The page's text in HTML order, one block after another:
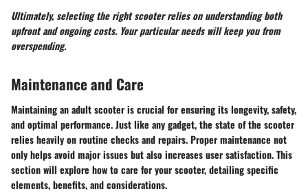
Ultimately, selecting the right scooter relies on understanding both
upfront and ongoing costs. Your particular needs will keep you from
overspending.
Maintenance and Care
Maintaining an adult scooter is crucial for ensuring its longevity, safety,
and optimal performance. Just like any gadget, the state of the scooter
relies heavily on routine checks and repairs. Proper maintenance not
only helps avoid major issues but also increases user satisfaction. This
section will explore how to care for your scooter, detailing specific
elements, benefits, and considerations.